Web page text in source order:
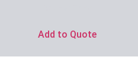
Add to Quote